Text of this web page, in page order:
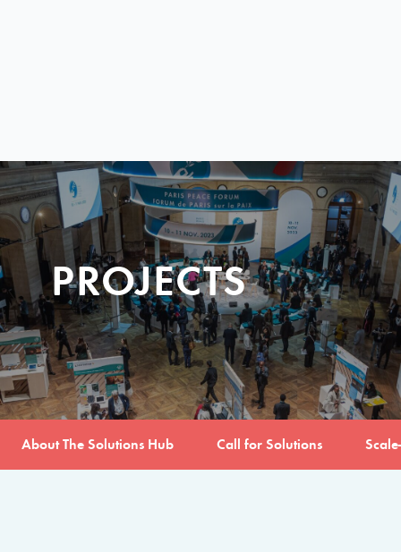
PROJECTS
About The Solutions Hub Call for Solutions